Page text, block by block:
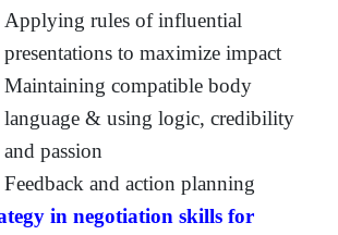
Applying rules of influential
presentations to maximize impact
Maintaining compatible body
language & using logic, credibility
and passion
Feedback and action planning
in negotiation skills for